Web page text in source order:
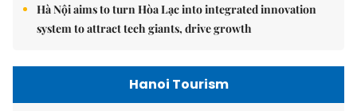
Hà Nội aims to turn Hòa Lạc into integrated innovation
system to attract tech giants, drive growth
Hanoi Tourism